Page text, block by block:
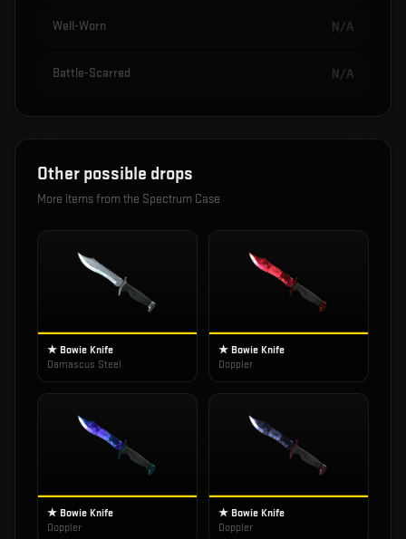
Well-Worn N/A
Battle-Scarred N/A
Other possible drops
More items from the Spectrum Case
★ Bowie Knife
Damascus Steel
★ Bowie Knife
Doppler
★ Bowie Knife
Doppler
★ Bowie Knife
Doppler